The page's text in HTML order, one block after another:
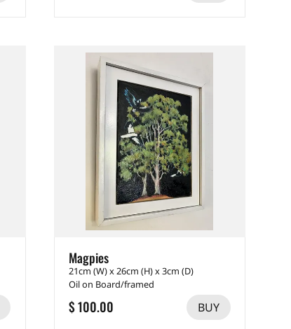
Magpies
21cm (W) x 26cm (H) x 3cm (D)
Oil on Board/framed
$ 100.00 BUY